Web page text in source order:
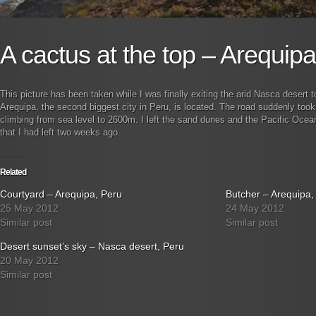
A cactus at the top –
This picture has been taken while I was finally exiting the arid Nasca desert
Arequipa, the second biggest city in Peru, is located. The road suddenly
climbing from sea level to 2600m. I left the sand dunes and the Pacific
that I had left two weeks ago.
Related
Courtyard – Arequipa, Peru
25 May 2012
Similar post
Butcher –
24 May 2012
Similar post
Desert sunset’s sky – Nasca desert, Peru
20 May 2012
Similar post